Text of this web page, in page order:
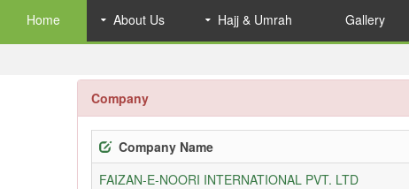
Home About Us Hajj & Umrah Gallery
Company
Company Name
FAIZAN-E-NOORI INTERNATIONAL PVT. LTD